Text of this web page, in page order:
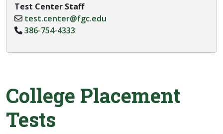
Test Center Staff
test.center@fgc.edu
386-754-4333
College Placement
Tests